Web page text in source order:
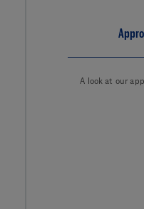
A look at our